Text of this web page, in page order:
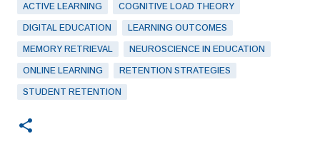
ACTIVE LEARNING COGNITIVE LOAD THEORY
DIGITAL EDUCATION LEARNING OUTCOMES
MEMORY RETRIEVAL NEUROSCIENCE IN EDUCATION
ONLINE LEARNING RETENTION STRATEGIES
STUDENT RETENTION